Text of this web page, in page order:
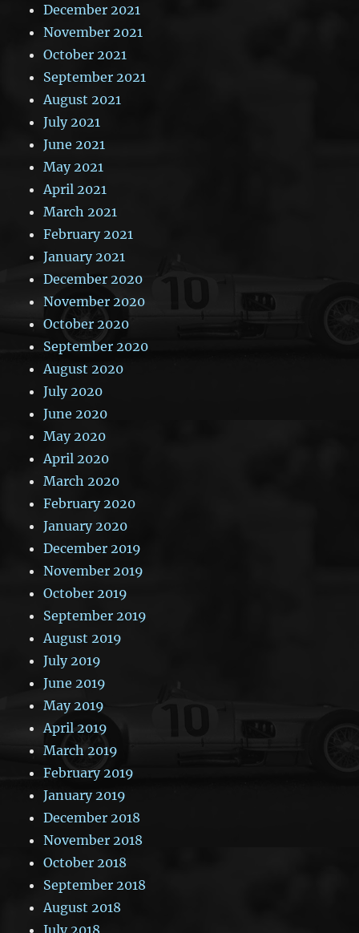
December 2021
November 2021
October 2021
September 2021
August 2021
July 2021
June 2021
May 2021
April 2021
March 2021
February 2021
January 2021
December 2020
November 2020
October 2020
September 2020
August 2020
July 2020
June 2020
May 2020
April 2020
March 2020
February 2020
January 2020
December 2019
November 2019
October 2019
September 2019
August 2019
July 2019
June 2019
May 2019
April 2019
March 2019
February 2019
January 2019
December 2018
November 2018
October 2018
September 2018
August 2018
July 2018